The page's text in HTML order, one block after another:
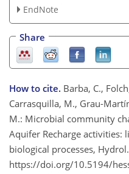
EndNote
Share
How to cite. Barba, C.,
Carrasquilla, M., Grau-
M.: Microbial community
Aquifer Recharge activities:
biological processes,
https://doi.org/10.5194/